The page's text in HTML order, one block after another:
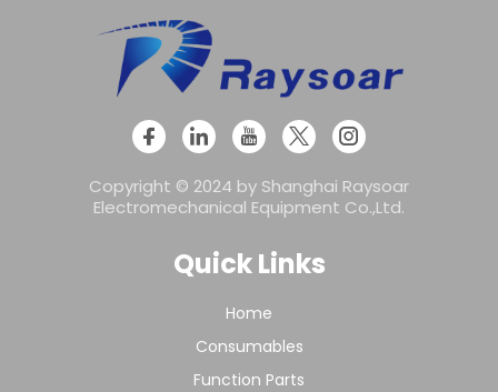
Copyright © 2024 by Shanghai Raysoar
Electromechanical Equipment Co.,Ltd.
Quick Links
Home
Consumables
Function Parts